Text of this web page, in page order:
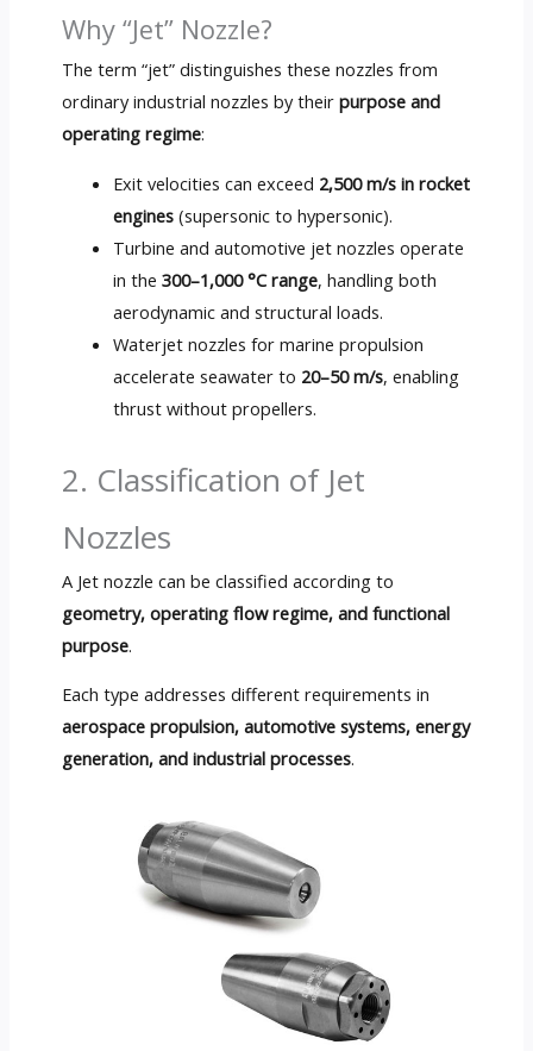
Why “Jet” Nozzle?
The term “jet” distinguishes these nozzles from
ordinary industrial nozzles by their purpose and
operating regime:
Exit velocities can exceed 2,500m/s in rocket
engines (supersonic to hypersonic).
Turbine and automotive jet nozzles operate
in the 300–1,000 °C range,handling both
aerodynamic and structural loads.
Waterjet nozzles for marine propulsion
accelerate seawater to 20–50 m/s,enabling
thrust without propellers.
2. Classification of Jet
Nozzles
A Jet nozzle can be classified according to
geometry, operating flow regime, and functional
purpose.
Each type addresses different requirements in
aerospace propulsion, automotive systems, energy
generation, and industrial processes.